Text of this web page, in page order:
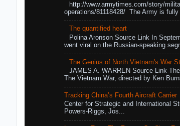
http://www.armytimes.com/story/
operations/81118428/ The Army is
The quantified heart
Polina Aronson Source Link In
went viral on the Russian-speaking
The Genius of North Vietnam's War
JAMES A. WARREN Source Link
The Vietnam War, directed by Ken
Tracking China’s Fourth Aircraft Carrier
Center for Strategic and International
Powers-Riggs, Jos...